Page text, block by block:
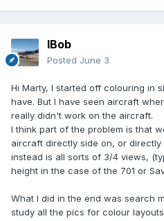
IBob
Posted June 3
Hi Marty, I started off colouring in
have. But I have seen aircraft
really didn't work on the aircraft.
I think part of the problem is that
aircraft directly side on, or
instead is all sorts of 3/4 views,
height in the case of the 701 or
What I did in the end was search
study all the pics for colour